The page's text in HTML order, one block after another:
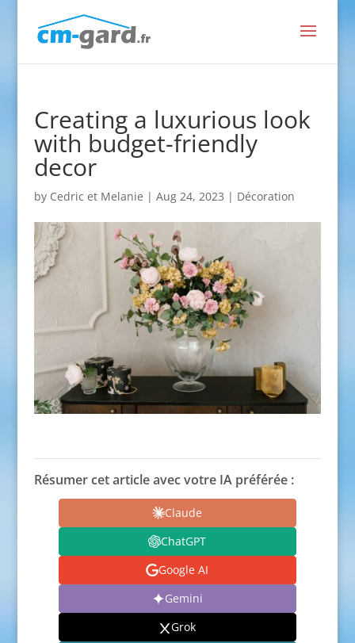
Creating a luxurious look
with budget-friendly
decor
by Cedric et Melanie | Aug 24, 2023 | Décoration
Résumer cet article avec votre IA préférée :
Claude
ChatGPT
Google AI
Gemini
Grok